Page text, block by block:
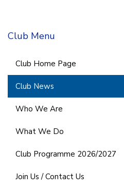
Club Menu
Club Home Page
Club News
Who We Are
What We Do
Club Programme 2026/2027
Join Us / Contact Us